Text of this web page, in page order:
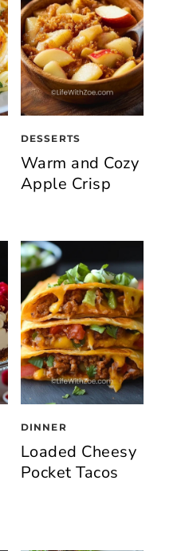
DESSERTS
Warm and Cozy
Apple Crisp
DINNER
Loaded Cheesy
Pocket Tacos